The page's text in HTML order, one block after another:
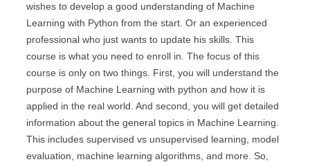
wishes to develop a good understanding of Machine
Learning with Python from the start. Or an experienced
professional who just wants to update his skills. This
course is what you need to enroll in. The focus of this
course is only on two things. First, you will understand the
purpose of Machine Learning with python and how it is
applied in the real world. And second, you will get detailed
information about the general topics in Machine Learning.
This includes supervised vs unsupervised learning, model
evaluation, machine learning algorithms, and more. So,